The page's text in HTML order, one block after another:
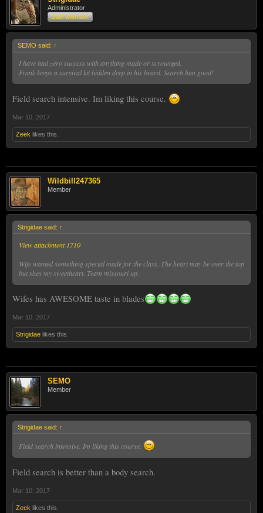
Administrator
Staff Member
SEMO said: ↑
I have had zero success with anything made or scrounged.
Frank keeps a survival kit hidden deep in his beard. Search him good!
Field search intensive. Im liking this course.
Mar 10, 2017
Zeek likes this.
Wildbill247365
Member
Strigidae said: ↑
View attachment 1710
Wife wanted something special made for the class. The heart may be over the top
but shes my sweetheart. Team missouri up.
Wifes has AWESOME taste in blades
Mar 10, 2017
Strigidae likes this.
SEMO
Member
Strigidae said: ↑
Field search intensive. Im liking this course.
Field search is better than a body search.
Mar 10, 2017
Zeek likes this.